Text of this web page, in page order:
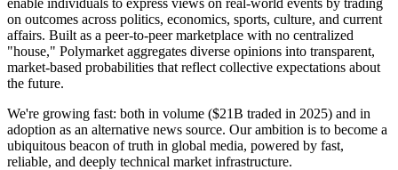
on outcomes across politics, economics, sports, culture, and current
affairs. Built as a peer-to-peer marketplace with no centralized
"house," Polymarket aggregates diverse opinions into transparent,
market-based probabilities that reflect collective expectations about
the future.
We're growing fast: both in volume ($21B traded in 2025) and in
adoption as an alternative news source. Our ambition is to become a
ubiquitous beacon of truth in global media, powered by fast,
reliable, and deeply technical market infrastructure.